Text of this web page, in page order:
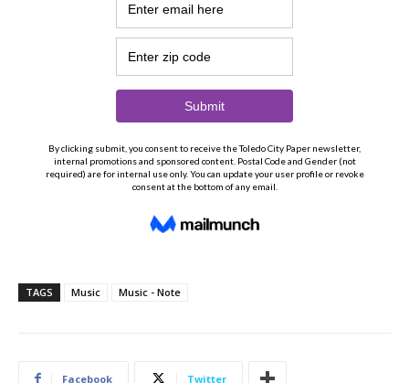
TAGS Music Music - Note
Facebook Twitter